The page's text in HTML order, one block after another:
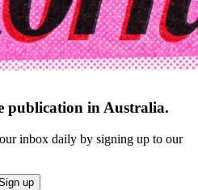
publication in Australia.
inbox daily by signing up to our
up